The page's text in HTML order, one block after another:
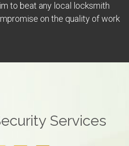
to beat any local locksmith
on the quality of work
Services